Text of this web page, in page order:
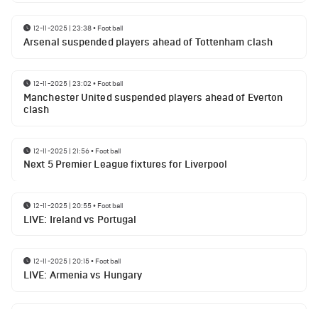
12-11-2025 | 23:38• Football
Arsenal suspended players ahead of Tottenham clash
12-11-2025 | 23:02 • Football
Manchester United suspended players ahead of Everton
clash
12-11-2025 | 21:56• Football
Next 5 Premier League fixtures for Liverpool
12-11-2025 | 20:55• Football
LIVE: Ireland vs Portugal
12-11-2025 | 20:15• Football
LIVE: Armenia vs Hungary